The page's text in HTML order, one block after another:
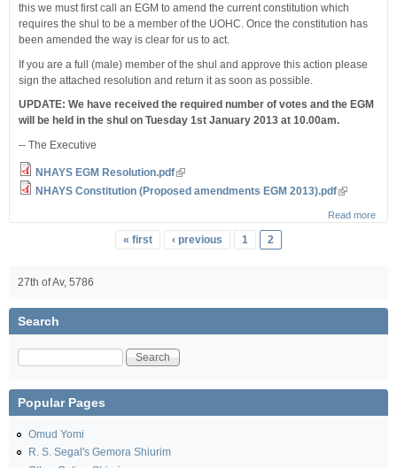
this we must first call an EGM to amend the current constitution which
requires the shul to be a member of the UOHC. Once the constitution has
been amended the way is clear for us to act.
If you are a full (male) member of the shul and approve this action please
sign the attached resolution and return it as soon as possible.
UPDATE: We have received the required number of votes and the EGM
will be held in the shul on Tuesday 1st January 2013 at 10.00am.
-- The Executive
NHAYS EGM Resolution.pdf
NHAYS Constitution (Proposed amendments EGM 2013).pdf
Read more
« first ‹ previous 1 2
27th of Av, 5786
Search
Search
Popular Pages
Omud Yomi
R. S. Segal's Gemora Shiurim